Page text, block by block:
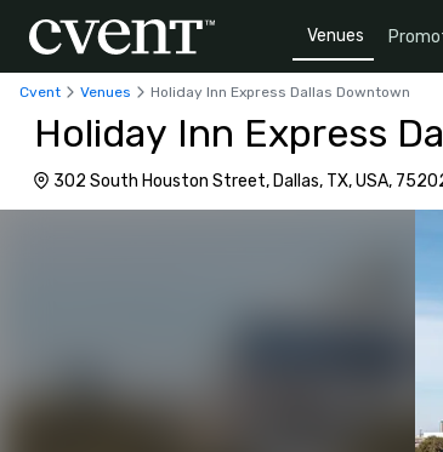
Venues
Cvent Venues Holiday Inn Express Dallas Downtown
Holiday Inn Express
302 South Houston Street, Dallas, TX, USA,